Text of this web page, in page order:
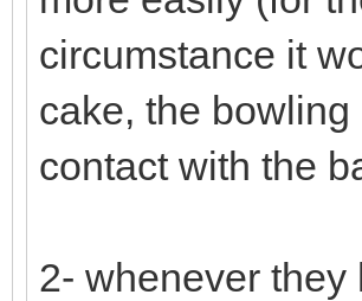
circumstance it
cake, the
contact with the
2- whenever they